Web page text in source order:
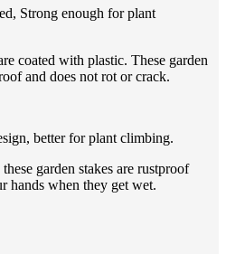
Strong enough for plant
coated with plastic. These garden
and does not rot or crack.
better for plant climbing.
garden stakes are rustproof
hands when they get wet.